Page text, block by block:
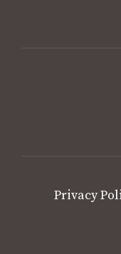
Privacy